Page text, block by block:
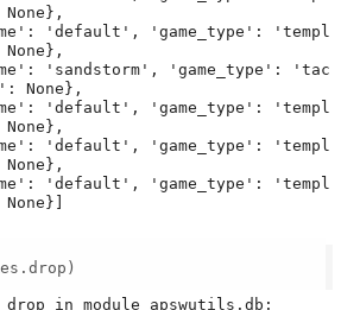
None},
drop in module apswutils.db: